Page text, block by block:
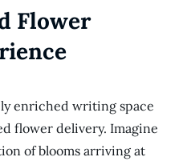
Flower
enriched writing space
flower delivery. Imagine
of blooms arriving at